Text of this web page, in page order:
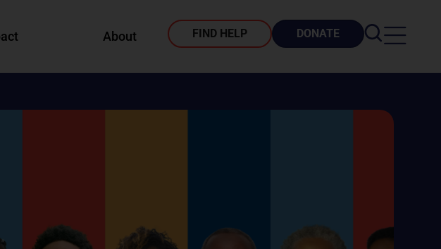
About FIND HELP DONATE